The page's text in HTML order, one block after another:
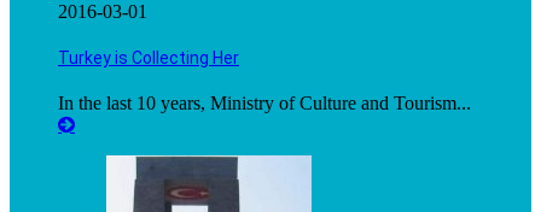
2016-03-01
Turkey is Collecting Her
In the last 10 years, Ministry of Culture and Tourism...